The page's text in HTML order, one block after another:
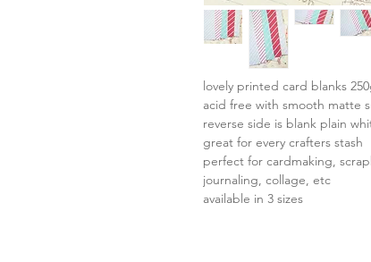
lovely printed card blanks
acid free with smooth matte
reverse side is blank plain
great for every crafters stash
perfect for cardmaking,
journaling, collage, etc
available in 3 sizes